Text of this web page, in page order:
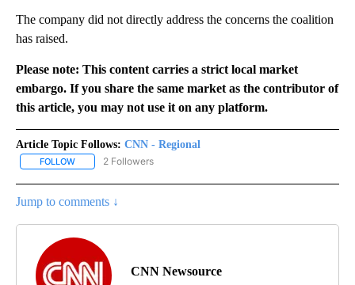
The company did not directly address the concerns the coalition
has raised.
Please note: This content carries a strict local market
embargo. If you share the same market as the contributor of
this article, you may not use it on any platform.
Article Topic Follows: CNN - Regional
FOLLOW FOLLOW "CNN - REGIONAL" TO RECEIVE NOTIFICATIONS ABOUT
2 Followers
Jump to comments ↓
CNN Newsource